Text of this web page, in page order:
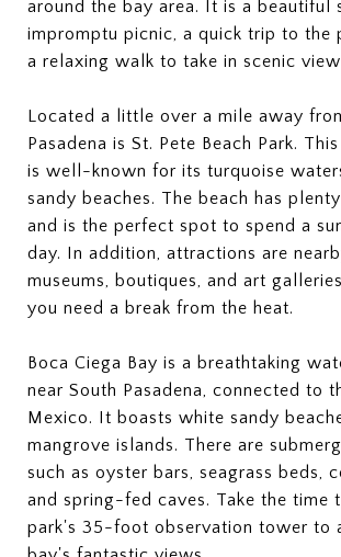
around the bay area. It is a beautiful
impromptu picnic, a quick trip to the
a relaxing walk to take in scenic
Located a little over a mile away
Pasadena is St. Pete Beach Park.
is well-known for its turquoise
sandy beaches. The beach has
and is the perfect spot to spend a
day. In addition, attractions are
museums, boutiques, and art
you need a break from the heat.
Boca Ciega Bay is a breathtaking
near South Pasadena, connected to
Mexico. It boasts white sandy
mangrove islands. There are
such as oyster bars, seagrass beds,
and spring-fed caves. Take the time
park's 35-foot observation tower to